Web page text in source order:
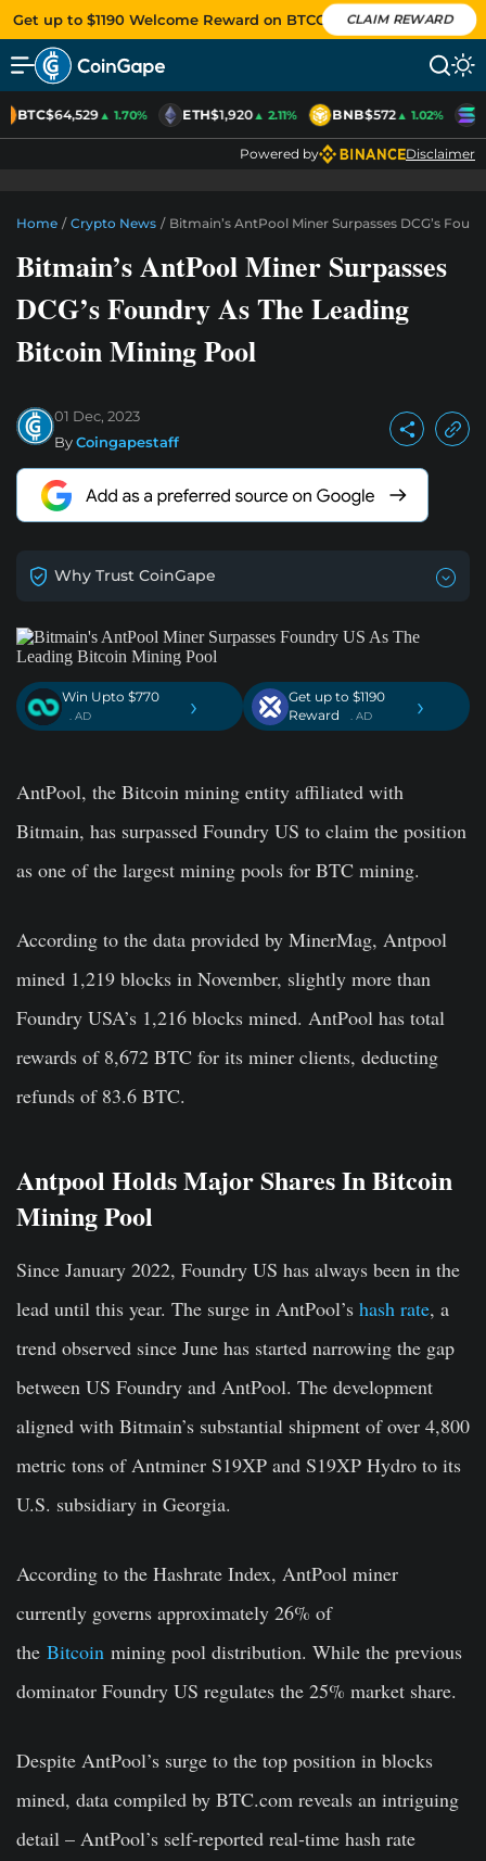
Get up to $1190 Welcome Reward on BTCC CLAIM REWARD
BTC$64,529▲ 1.70% ETH$1,920▲ 2.11% BNB$572▲ 1.02%
Powered by Disclaimer
Home / Crypto News / Bitmain’s AntPool Miner Surpasses DCG’s
Bitmain’s AntPool Miner Surpasses
DCG’s Foundry As The Leading
Bitcoin Mining Pool
01 Dec, 2023
ByCoingapestaff
Why Trust CoinGape
Win Upto $770
. AD ›
Get up to $1190
Reward
. AD ›
AntPool, the Bitcoin mining entity affiliated with
Bitmain, has surpassed Foundry US to claim the position
as one of the largest mining pools for BTC mining.
According to the data provided by MinerMag, Antpool
mined 1,219 blocks in November, slightly more than
Foundry USA’s 1,216 blocks mined. AntPool has total
rewards of 8,672 BTC for its miner clients, deducting
refunds of 83.6 BTC.
Antpool Holds Major Shares In Bitcoin
Mining Pool
Since January 2022, Foundry US has always been in the
lead until this year. The surge in AntPool’s hash rate, a
trend observed since June has started narrowing the gap
between US Foundry and AntPool. The development
aligned with Bitmain’s substantial shipment of over 4,800
metric tons of Antminer S19XP and S19XP Hydro to its
U.S. subsidiary in Georgia.
According to the Hashrate Index, AntPool miner
currently governs approximately 26% of
the Bitcoin mining pool distribution. While the previous
dominator Foundry US regulates the 25% market share.
Despite AntPool’s surge to the top position in blocks
mined, data compiled by BTC.com reveals an intriguing
detail – AntPool’s self-reported real-time hash rate